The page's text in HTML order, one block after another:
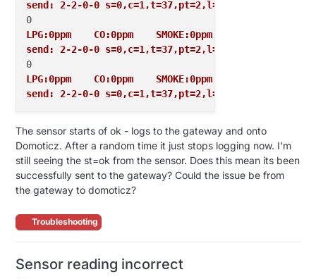
send: 2-2-0-0 s=0,c=1,t=37,pt=2,l=2,sg=0,st=ok:0
LPG:0ppm    CO:0ppm    SMOKE:0ppm
send: 2-2-0-0 s=0,c=1,t=37,pt=2,l=2,sg=0,st=ok:0
LPG:0ppm    CO:0ppm    SMOKE:0ppm
send: 2-2-0-0 s=0,c=1,t=37,pt=2,l=2,sg=0,st=ok:0
The sensor starts of ok - logs to the gateway and onto
Domoticz. After a random time it just stops logging now. I'm
still seeing the st=ok from the sensor. Does this mean its been
successfully sent to the gateway? Could the issue be from
the gateway to domoticz?
Troubleshooting
Sensor reading incorrect